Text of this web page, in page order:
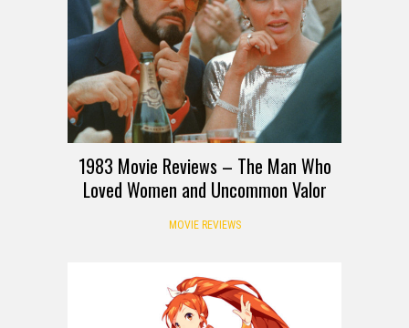
1983 Movie Reviews – The Man Who
Loved Women and Uncommon Valor
MOVIE REVIEWS